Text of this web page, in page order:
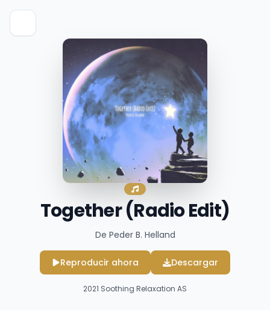
Together (Radio Edit)
De Peder B. Helland
Reproducir ahora Descargar
2021 Soothing Relaxation AS